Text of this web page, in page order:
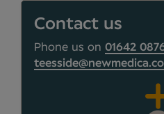
Contact us
Phone us on 01642